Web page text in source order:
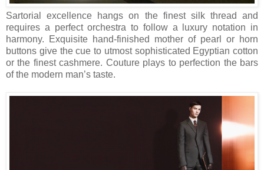
Sartorial excellence hangs on the finest silk thread and
requires a perfect orchestra to follow a luxury notation in
harmony. Exquisite hand-finished mother of pearl or horn
buttons give the cue to utmost sophisticated Egyptian cotton
or the finest cashmere. Couture plays to perfection the bars
of the modern man’s taste.